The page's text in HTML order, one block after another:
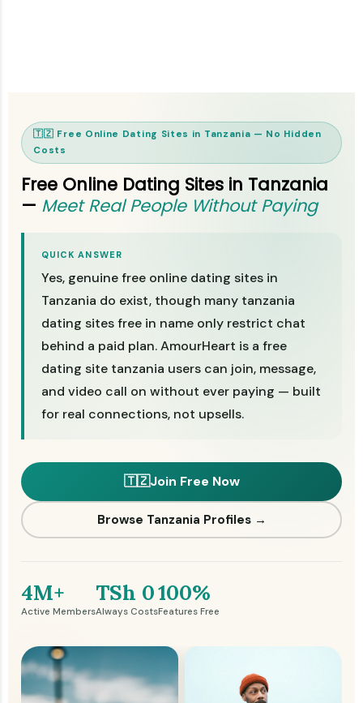
🇹🇿 Free Online Dating Sites in Tanzania — No Hidden
Costs
Free Online Dating Sites in Tanzania
— Meet Real People Without Paying
QUICK ANSWER
Yes, genuine free online dating sites in
Tanzania do exist, though many tanzania
dating sites free in name only restrict chat
behind a paid plan. AmourHeart is a free
dating site tanzania users can join, message,
and video call on without ever paying — built
for real connections, not upsells.
🇹🇿Join Free Now
Browse Tanzania Profiles →
4M+
Active Members
TSh 0
Always Costs
100%
Features Free